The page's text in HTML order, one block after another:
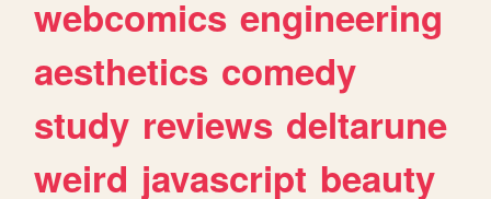
webcomics engineering
aesthetics comedy
study reviews deltarune
weird javascript beauty